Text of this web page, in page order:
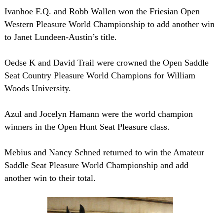
Ivanhoe F.Q. and Robb Wallen won the Friesian Open
Western Pleasure World Championship to add another win
to Janet Lundeen-Austin’s title.
Oedse K and David Trail were crowned the Open Saddle
Seat Country Pleasure World Champions for William
Woods University.
Azul and Jocelyn Hamann were the world champion
winners in the Open Hunt Seat Pleasure class.
Mebius and Nancy Schned returned to win the Amateur
Saddle Seat Pleasure World Championship and add
another win to their total.